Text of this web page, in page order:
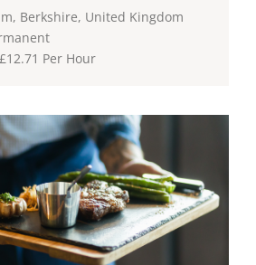
Berkshire, United Kingdom
Per Hour